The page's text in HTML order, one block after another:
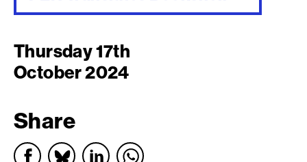
Thursday 17th
October 2024
Share